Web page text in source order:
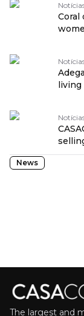
living
News
The largest and